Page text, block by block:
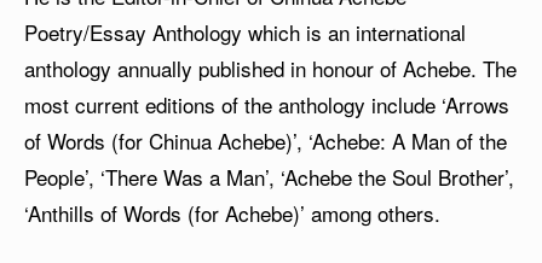
Poetry/Essay Anthology which is an international
anthology annually published in honour of Achebe. The
most current editions of the anthology include ‘Arrows
of Words (for Chinua Achebe)’, ‘Achebe: A Man of the
People’, ‘There Was a Man’, ‘Achebe the Soul Brother’,
‘Anthills of Words (for Achebe)’ among others.